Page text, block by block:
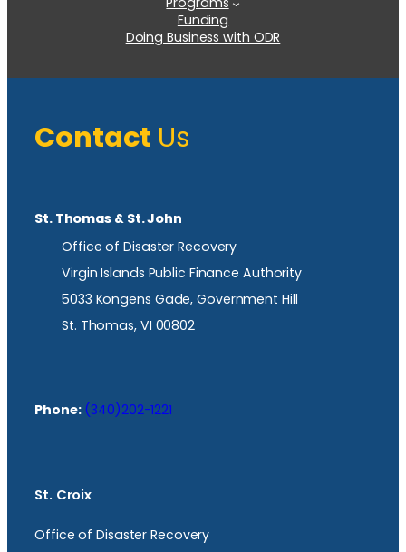
Funding
Doing Business with ODR
Contact Us
St. Thomas & St. John
Office of Disaster Recovery
Virgin Islands Public Finance Authority
5033 Kongens Gade, Government Hill
St. Thomas, VI 00802
Phone: (340)202-1221
St. Croix
Office of Disaster Recovery